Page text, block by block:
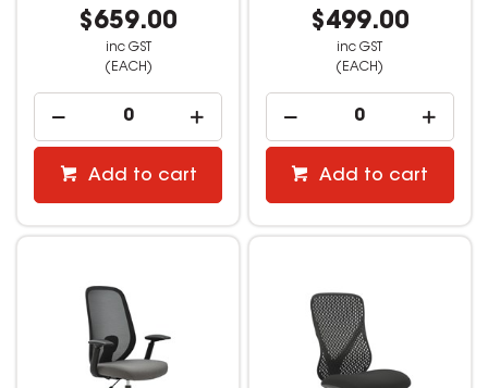
$659.00
inc GST
(EACH)
Add to cart
$499.00
inc GST
(EACH)
Add to cart